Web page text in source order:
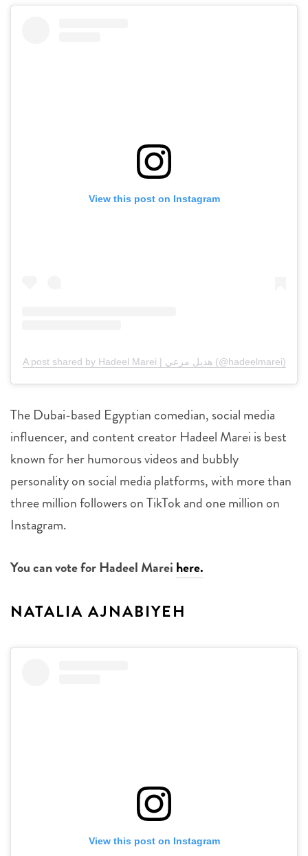
View this post on Instagram
A post shared by Hadeel Marei | هديل مرعي (@hadeelmarei)
The Dubai-based Egyptian comedian, social media
influencer, and content creator Hadeel Marei is best
known for her humorous videos and bubbly
personality on social media platforms, with more than
three million followers on TikTok and one million on
Instagram.
You can vote for Hadeel Marei here.
NATALIA AJNABIYEH
View this post on Instagram